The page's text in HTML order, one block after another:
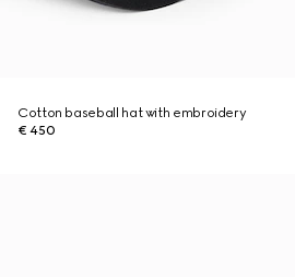
Cotton baseball hat with embroidery
€ 450